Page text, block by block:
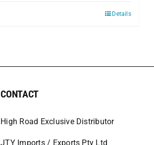
Details
CONTACT
High Road Exclusive Distributor
JTY Imports / Exports Pty Ltd